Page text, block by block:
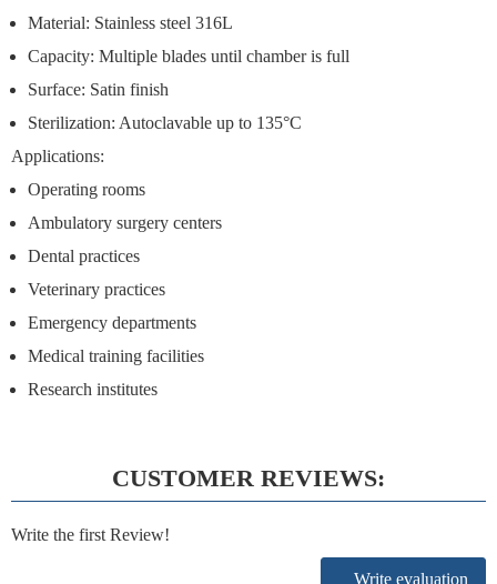
Material: Stainless steel 316L
Capacity: Multiple blades until chamber is full
Surface: Satin finish
Sterilization: Autoclavable up to 135°C
Applications:
Operating rooms
Ambulatory surgery centers
Dental practices
Veterinary practices
Emergency departments
Medical training facilities
Research institutes
CUSTOMER REVIEWS:
Write the first Review!
Write evaluation